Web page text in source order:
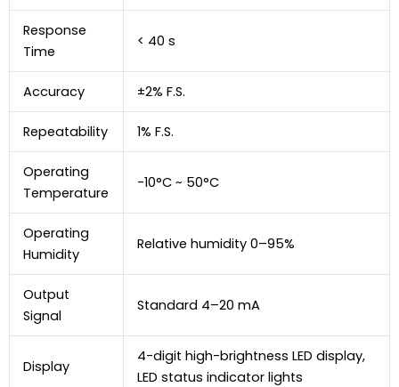
Response
Time
< 40 s
Accuracy ±2% F.S.
Repeatability 1% F.S.
Operating
Temperature
-10°C ~ 50°C
Operating
Humidity
Relative humidity 0–95%
Output
Signal
Standard 4–20 mA
Display
4-digit high-brightness LED display,
LED status indicator lights